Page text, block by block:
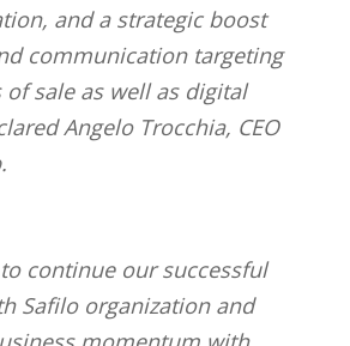
and a strategic boost
communication targeting
sale as well as digital
Angelo Trocchia, CEO
continue our successful
Safilo organization and